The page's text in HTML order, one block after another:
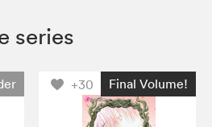
series
+30 Final Volume!